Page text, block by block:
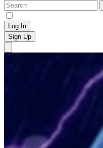
Log In
Sign Up